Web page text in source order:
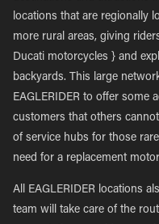
locations that are regionally
more rural areas, giving
Ducati motorcycles } and
backyards. This large
EAGLERIDER to offer some
customers that others
of service hubs for those
need for a replacement
All EAGLERIDER locations
team will take care of the